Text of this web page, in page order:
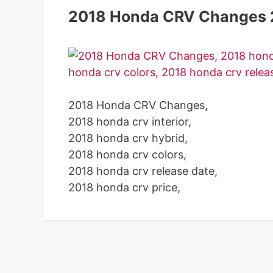
2018 Honda CRV Changes
2018 Honda CRV Changes,
2018 honda crv interior,
2018 honda crv hybrid,
2018 honda crv colors,
2018 honda crv release date,
2018 honda crv price,